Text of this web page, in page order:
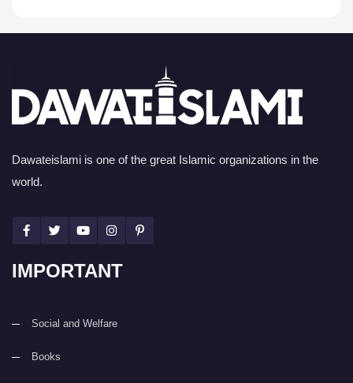
Dawateislami is one of the great Islamic organizations in the
world.
IMPORTANT
Social and Welfare
Books